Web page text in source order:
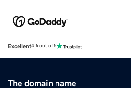
Excellent4.5 out of 5
The domain name